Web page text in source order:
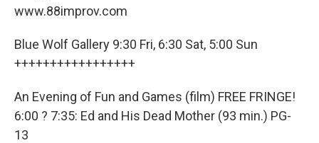
www.88improv.com
Blue Wolf Gallery 9:30 Fri, 6:30 Sat, 5:00 Sun
+++++++++++++++++
An Evening of Fun and Games (film) FREE FRINGE!
6:00 ? 7:35: Ed and His Dead Mother (93 min.) PG-
13